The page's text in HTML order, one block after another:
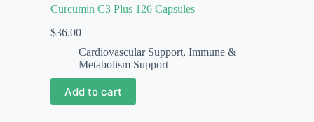
Curcumin C3 Plus 126 Capsules
$36.00
Cardiovascular Support, Immune &
Metabolism Support
Add to cart